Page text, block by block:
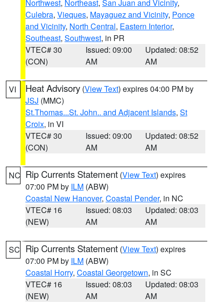
Northwest, Northeast, San Juan and Vicinity,
Culebra, Vieques, Mayaguez and Vicinity, Ponce
and Vicinity, North Central, Eastern Interior,
Southeast, Southwest, in PR
VTEC# 30
(CON)
Issued: 09:00
AM
Updated: 08:52
AM
VI Heat Advisory (View Text) expires 04:00 PM by
JSJ (MMC)
St.Thomas...St. John.. and Adjacent Islands, St
Croix, in VI
VTEC# 30
(CON)
Issued: 09:00
AM
Updated: 08:52
AM
NC Rip Currents Statement (View Text) expires
07:00 PM by ILM (ABW)
Coastal New Hanover, Coastal Pender, in NC
VTEC# 16
(NEW)
Issued: 08:03
AM
Updated: 08:03
AM
SC Rip Currents Statement (View Text) expires
07:00 PM by ILM (ABW)
Coastal Horry, Coastal Georgetown, in SC
VTEC# 16
(NEW)
Issued: 08:03
AM
Updated: 08:03
AM